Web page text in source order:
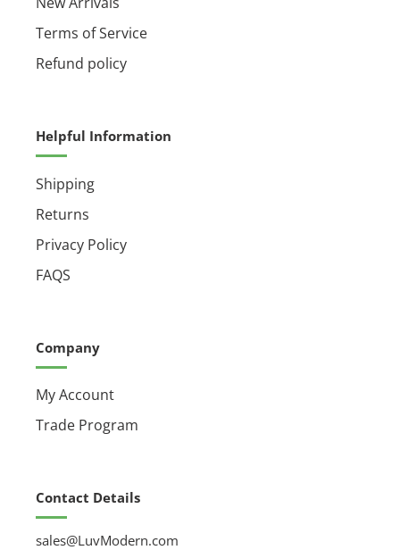
Terms of Service
Refund policy
Helpful Information
Shipping
Returns
Privacy Policy
FAQS
Company
My Account
Trade Program
Contact Details
sales@LuvModern.com